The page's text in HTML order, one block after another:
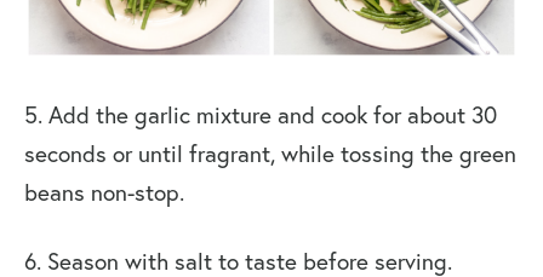
5. Add the garlic mixture and cook for about 30
seconds or until fragrant, while tossing the green
beans non-stop.
6. Season with salt to taste before serving.